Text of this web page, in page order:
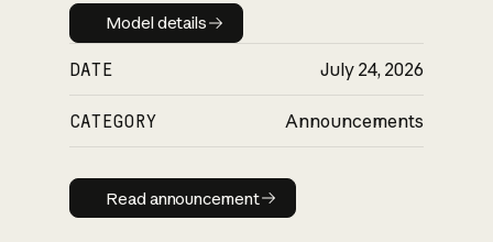
Model details
Model details
DATE July 24, 2026
CATEGORY Announcements
Read announcement
Read announcement